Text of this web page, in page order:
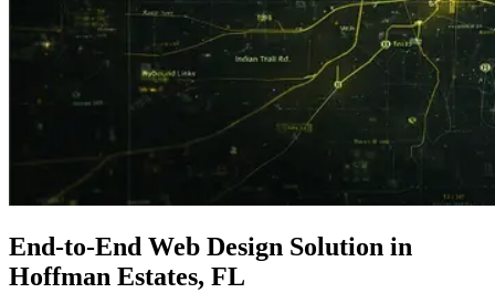
End-to-End Web Design Solution in
Hoffman Estates, FL